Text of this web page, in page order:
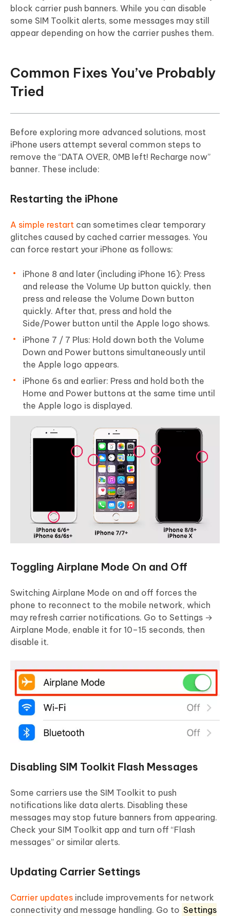
block carrier push banners. While you can disable
some SIM Toolkit alerts, some messages may still
appear depending on how the carrier pushes them.
Common Fixes You’ve Probably
Tried
Before exploring more advanced solutions, most
iPhone users attempt several common steps to
remove the “DATA OVER, 0MB left! Recharge now”
banner. These include:
Restarting the iPhone
A simple restart can sometimes clear temporary
glitches caused by cached carrier messages. You
can force restart your iPhone as follows:
iPhone 8 and later (including iPhone 16): Press
and release the Volume Up button quickly, then
press and release the Volume Down button
quickly. After that, press and hold the
Side/Power button until the Apple logo shows.
iPhone 7 / 7 Plus: Hold down both the Volume
Down and Power buttons simultaneously until
the Apple logo appears.
iPhone 6s and earlier: Press and hold both the
Home and Power buttons at the same time until
the Apple logo is displayed.
Toggling Airplane Mode On and Off
Switching Airplane Mode on and off forces the
phone to reconnect to the mobile network, which
may refresh carrier notifications. Go to Settings →
Airplane Mode, enable it for 10–15 seconds, then
disable it.
Disabling SIM Toolkit Flash Messages
Some carriers use the SIM Toolkit to push
notifications like data alerts. Disabling these
messages may stop future banners from appearing.
Check your SIM Toolkit app and turn off “Flash
messages” or similar alerts.
Updating Carrier Settings
Carrier updates include improvements for network
connectivity and message handling. Go to Settings